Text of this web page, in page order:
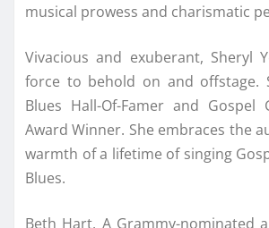
musical prowess and charismatic
Vivacious and exuberant, Sheryl
force to behold on and offstage.
Blues Hall-Of-Famer and Gospel
Award Winner. She embraces the
warmth of a lifetime of singing
Blues.
Beth Hart, A Grammy-nominated